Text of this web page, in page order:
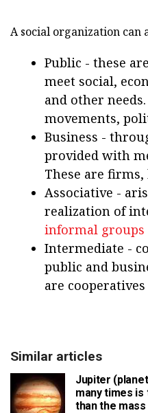
A social organization can
Public - these
meet social,
and other
movements,
Business -
provided with
These are
Associative -
realization of
informal groups
Intermediate -
public and
are
Similar articles
Jupiter
many times
than the